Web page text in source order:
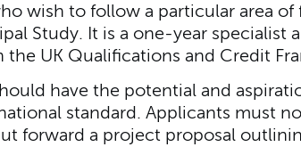
wish to follow a particular area
Study. It is a one-year specialist
the UK Qualifications and Credit
have the potential and
standard. Applicants must
forward a project proposal